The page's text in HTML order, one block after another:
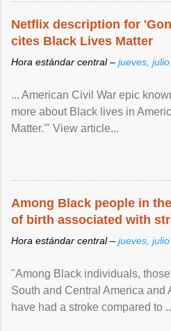
Netflix description for
cites Black Lives Matter
Hora estándar central – jueves,
... American Civil War epic
more about Black lives in
Matter.'" View article...
Among Black people in
of birth associated with
Hora estándar central – jueves,
"Among Black individuals,
South and Central America and
have had a stroke compared to